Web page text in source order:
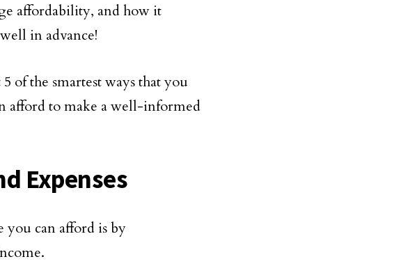
affordability, and how it
in advance!
of the smartest ways that you
afford to make a well-informed
Expenses
you can afford is by